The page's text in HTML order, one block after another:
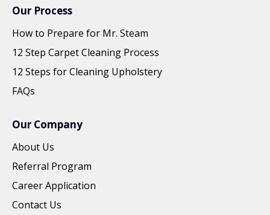
Our Process
How to Prepare for Mr. Steam
12 Step Carpet Cleaning Process
12 Steps for Cleaning Upholstery
FAQs
Our Company
About Us
Referral Program
Career Application
Contact Us